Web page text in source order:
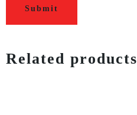
Related products